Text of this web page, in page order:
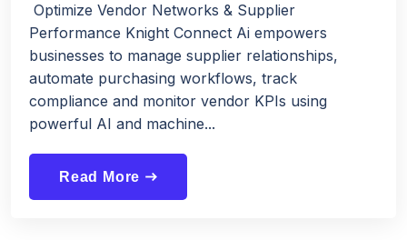
Optimize Vendor Networks & Supplier
Performance Knight Connect Ai empowers
businesses to manage supplier relationships,
automate purchasing workflows, track
compliance and monitor vendor KPIs using
powerful AI and machine...
Read More east